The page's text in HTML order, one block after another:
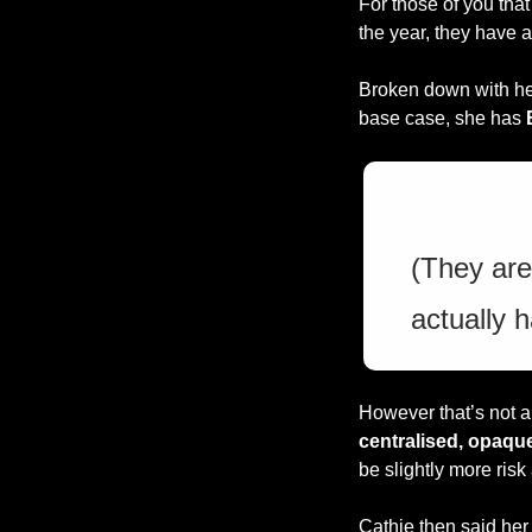
For those of you
the year, they have
Broken down with
base case, she has
(They
actually
However that’s not
centralised,
be slightly more
Cathie then said